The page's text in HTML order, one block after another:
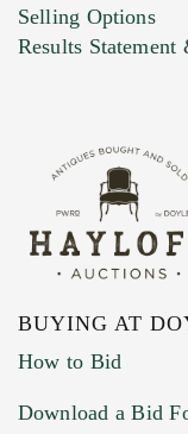
Marketing
Selling Options
Results Statement
BUYING AT
How to Bid
Download a Bid